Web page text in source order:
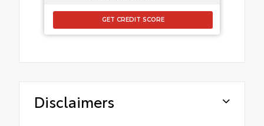
GET CREDIT SCORE
Disclaimers